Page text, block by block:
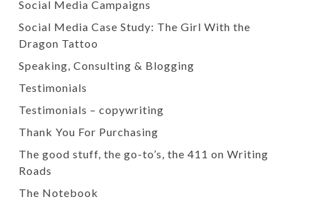
Social Media Campaigns
Social Media Case Study: The Girl With the
Dragon Tattoo
Speaking, Consulting & Blogging
Testimonials
Testimonials – copywriting
Thank You For Purchasing
The good stuff, the go-to’s, the 411 on Writing
Roads
The Notebook